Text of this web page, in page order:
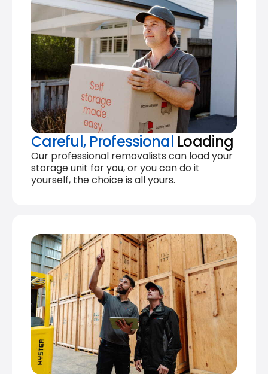
Careful, Professional Loading
Our professional removalists can load your
storage unit for you, or you can do it
yourself, the choice is all yours.